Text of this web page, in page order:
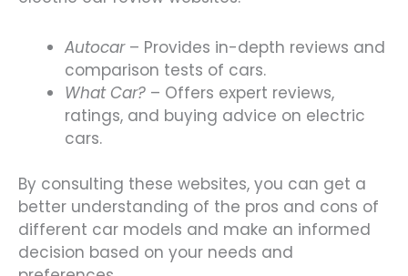
Autocar– Provides in-depth reviews and
comparison tests of cars.
What Car? – Offers expert reviews,
ratings, and buying advice on electric
cars.
By consulting these websites, you can get a
better understanding of the pros and cons of
different car models and make an informed
decision based on your needs and